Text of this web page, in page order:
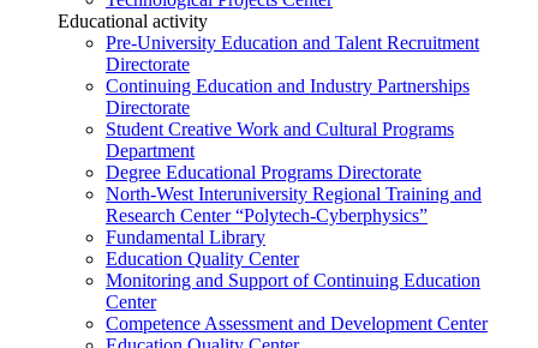
Educational activity
Pre-University Education and Talent Recruitment
Directorate
Continuing Education and Industry Partnerships
Directorate
Student Creative Work and Cultural Programs
Department
Degree Educational Programs Directorate
North-West Interuniversity Regional Training and
Research Center “Polytech-Cyberphysics”
Fundamental Library
Education Quality Center
Monitoring and Support of Continuing Education
Center
Competence Assessment and Development Center